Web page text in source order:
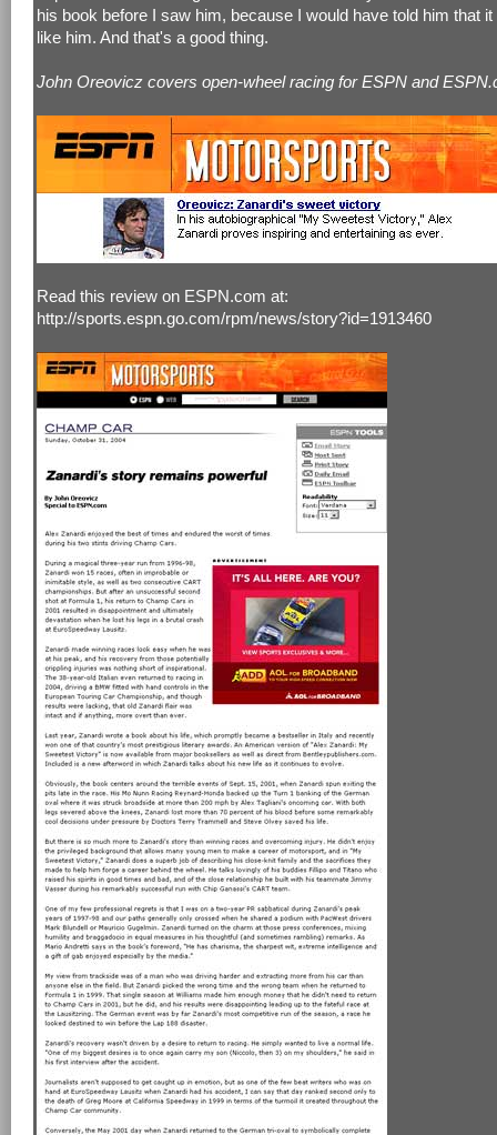
his book before I saw him, because I would have told him that
like him. And that's a good thing.
John Oreovicz covers open-wheel racing for ESPN and
Read this review on ESPN.com at:
http://sports.espn.go.com/rpm/news/story?id=1913460